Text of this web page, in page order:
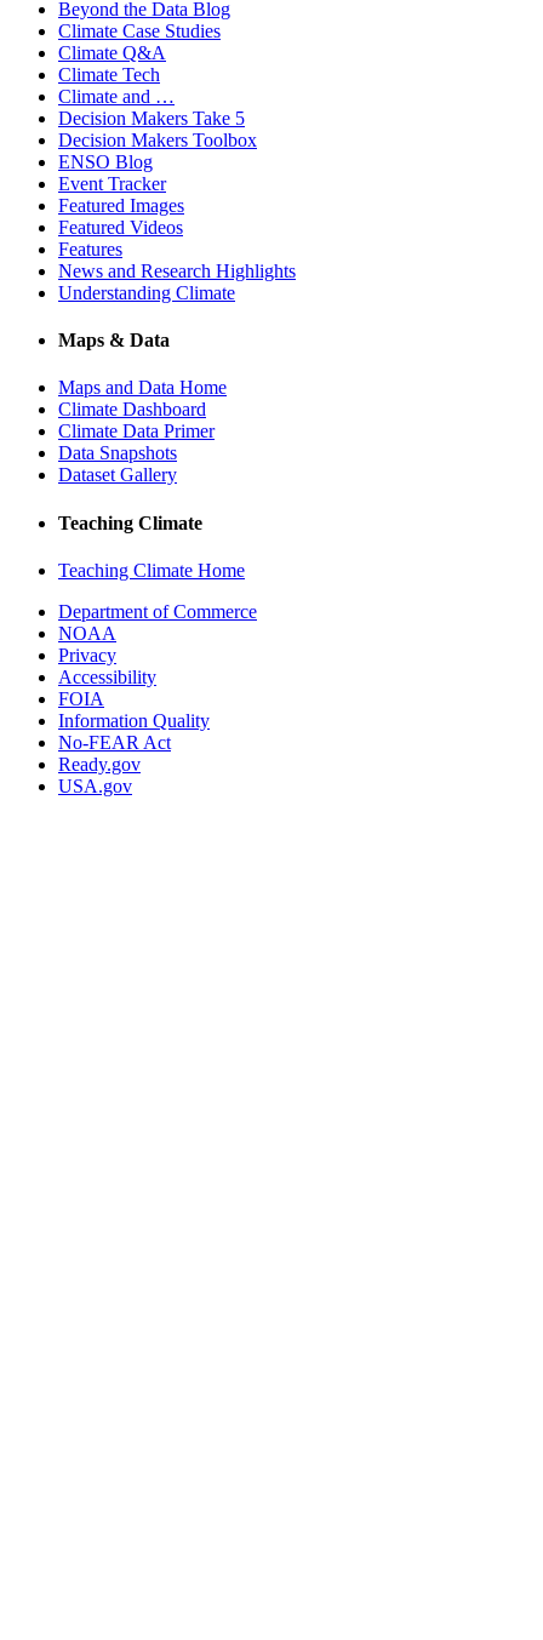
Beyond the Data Blog
Climate Case Studies
Climate Q&A
Climate Tech
Climate and …
Decision Makers Take 5
Decision Makers Toolbox
ENSO Blog
Event Tracker
Featured Images
Featured Videos
Features
News and Research Highlights
Understanding Climate
Maps & Data
Maps and Data Home
Climate Dashboard
Climate Data Primer
Data Snapshots
Dataset Gallery
Teaching Climate
Teaching Climate Home
Department of Commerce
NOAA
Privacy
Accessibility
FOIA
Information Quality
No-FEAR Act
Ready.gov
USA.gov